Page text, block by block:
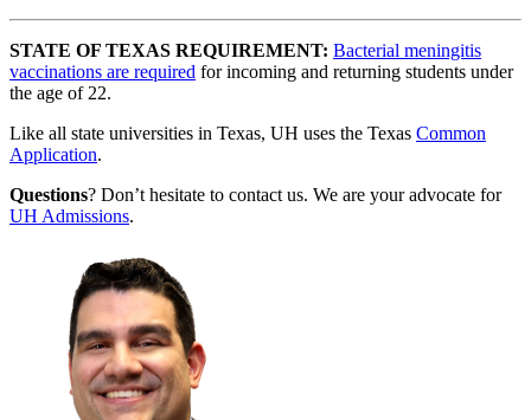
STATE OF TEXAS REQUIREMENT: Bacterial meningitis
vaccinations are required for incoming and returning students under
the age of 22.
Like all state universities in Texas, UH uses the Texas Common
Application.
Questions? Don’t hesitate to contact us. We are your advocate for
UH Admissions.